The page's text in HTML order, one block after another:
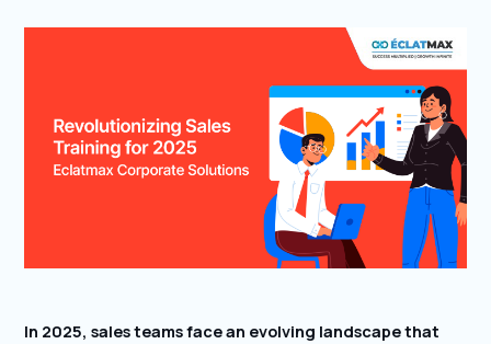
In 2025, sales teams face an evolving landscape that